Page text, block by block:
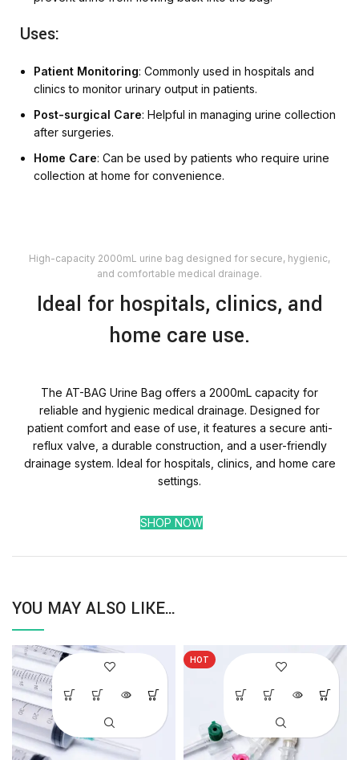
Uses:
Patient Monitoring: Commonly used in hospitals and
clinics to monitor urinary output in patients.
Post-surgical Care: Helpful in managing urine collection
after surgeries.
Home Care: Can be used by patients who require urine
collection at home for convenience.
High-capacity 2000mL urine bag designed for secure, hygienic,
and comfortable medical drainage.
Ideal for hospitals, clinics, and
home care use.
The AT-BAG Urine Bag offers a 2000mL capacity for
reliable and hygienic medical drainage. Designed for
patient comfort and ease of use, it features a secure anti-
reflux valve, a durable construction, and a user-friendly
drainage system. Ideal for hospitals, clinics, and home care
settings.
SHOP NOW
YOU MAY ALSO LIKE…
HOT